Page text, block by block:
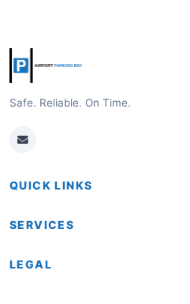
Safe. Reliable. On Time.
QUICK LINKS
Home
SERVICES
Pricing & Rates
LEGAL